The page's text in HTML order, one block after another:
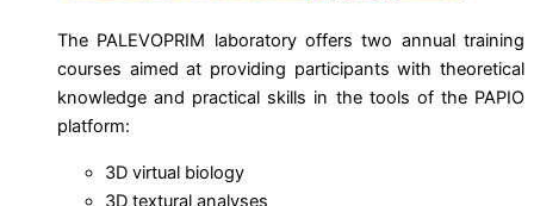
The PALEVOPRIM laboratory offers two annual training
courses aimed at providing participants with theoretical
knowledge and practical skills in the tools of the PAPIO
platform:
3D virtual biology
3D textural analyses